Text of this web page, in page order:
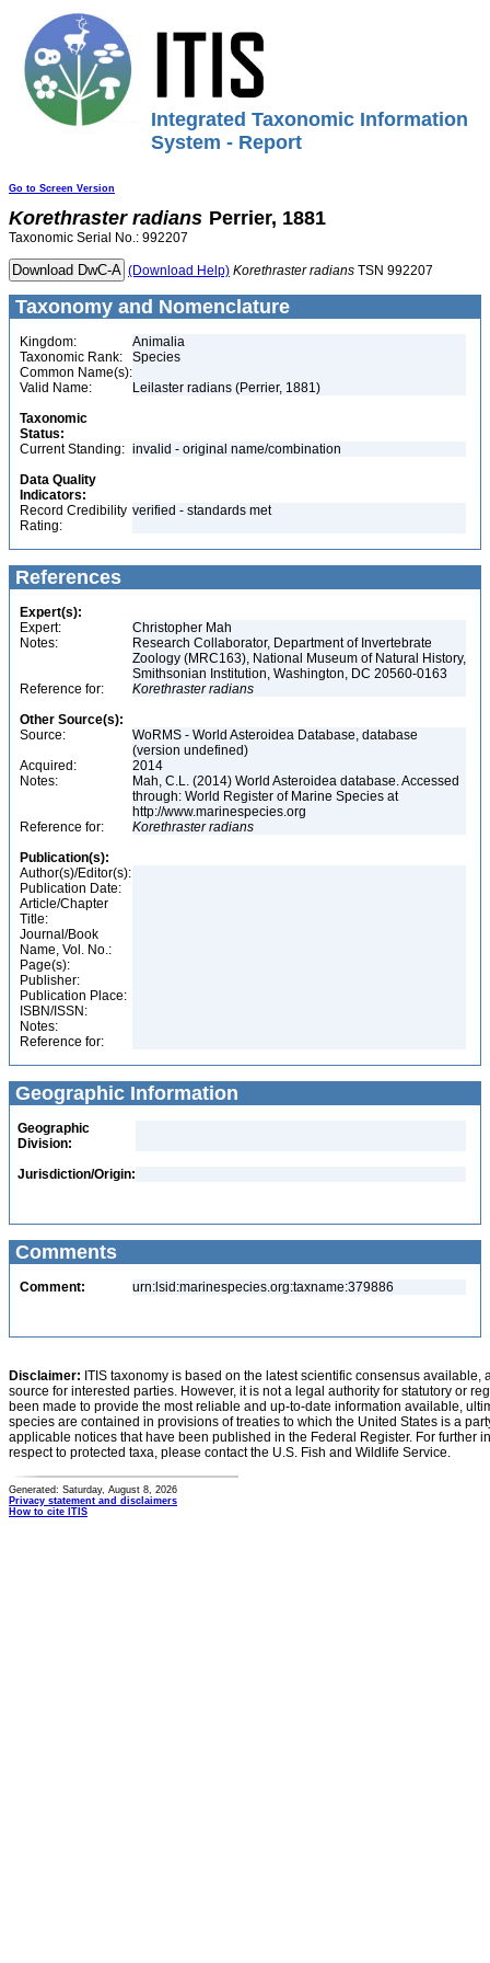
Integrated Taxonomic Information
System - Report
Go to Screen Version
Korethraster radians Perrier, 1881
Taxonomic Serial No.: 992207
(Download Help) Korethraster radians TSN 992207
Taxonomy and Nomenclature
Kingdom:
Animalia
Taxonomic Rank:
Species
Common Name(s):
Valid Name:
Leilaster radians (Perrier, 1881)
Taxonomic
Status:
Current Standing: invalid - original name/combination
Data Quality
Indicators:
Record Credibility
Rating:
verified - standards met
References
Expert(s):
Expert:
Christopher Mah
Notes:
Research Collaborator, Department of Invertebrate
Zoology (MRC163), National Museum of Natural History,
Smithsonian Institution, Washington, DC 20560-0163
Reference for:
Korethraster radians
Other Source(s):
Source:
WoRMS - World Asteroidea Database, database
(version undefined)
Acquired:
2014
Notes:
Mah, C.L. (2014) World Asteroidea database. Accessed
through: World Register of Marine Species at
http://www.marinespecies.org
Reference for:
Korethraster radians
Publication(s):
Author(s)/Editor(s):
Publication Date:
Article/Chapter
Title:
Journal/Book
Name, Vol. No.:
Page(s):
Publisher:
Publication Place:
ISBN/ISSN:
Notes:
Reference for:
Geographic Information
Geographic
Division:
Jurisdiction/Origin:
Comments
Comment: urn:lsid:marinespecies.org:taxname:379886
Disclaimer: ITIS taxonomy is based on the latest scientific consensus
source for interested parties. However, it is not a legal authority for statutory or
been made to provide the most reliable and up-to-date information available,
species are contained in provisions of treaties to which the United States is a
applicable notices that have been published in the Federal Register. For further
respect to protected taxa, please contact the U.S. Fish and Wildlife Service.
Generated: Saturday, August 8, 2026
Privacy statement and disclaimers
How to cite ITIS